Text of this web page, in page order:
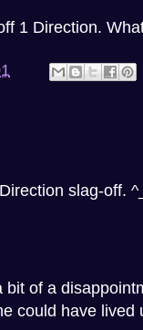
1 Direction.
slag-off.
of a
could have lived